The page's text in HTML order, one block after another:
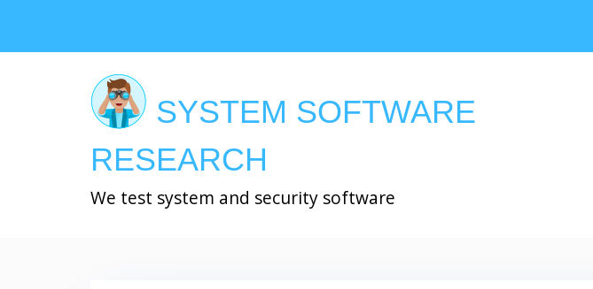
SYSTEM SOFTWARE
RESEARCH
We test system and security software